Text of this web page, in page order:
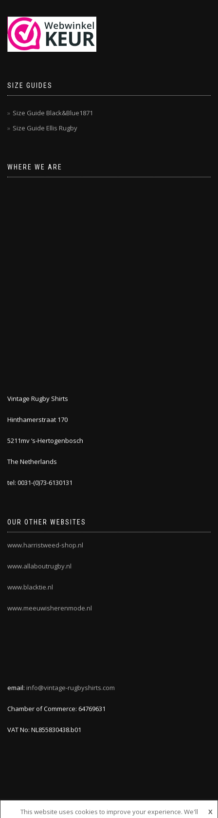
SIZE GUIDES
Size Guide Black&Blue1871
Size Guide Ellis Rugby
WHERE WE ARE
Vintage Rugby Shirts
Hinthamerstraat 170
5211mv ‘s-Hertogenbosch
The Netherlands
tel: 0031-(0)73-6130131
OUR OTHER WEBSITES
www.harristweed-shop.nl
www.allaboutrugby.nl
www.blacktie.nl
www.meeuwisherenmode.nl
email: info@vintage-rugbyshirts.com
Chamber of Commerce: 64769631
VAT No: NL855830438.b01
© VINTAGE-RUGBYSHIRTS.COM, ALL RIGHTS RESERVED
This website uses cookies to improve your experience. We'll X